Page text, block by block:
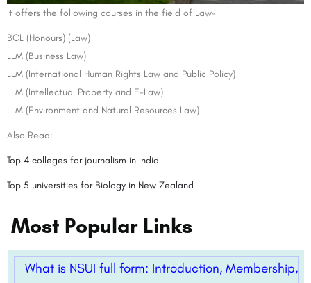
It offers the following courses in the field of Law-
BCL (Honours) (Law)
LLM (Business Law)
LLM (International Human Rights Law and Public Policy)
LLM (Intellectual Property and E-Law)
LLM (Environment and Natural Resources Law)
Also Read:
Top 4 colleges for journalism in India
Top 5 universities for Biology in New Zealand
Most Popular Links
What is NSUI full form: Introduction, Membership,